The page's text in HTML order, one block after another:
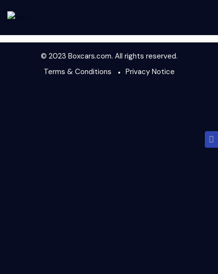
© 2023 Boxcars.com. All rights reserved.
Terms & Conditions
Privacy Notice